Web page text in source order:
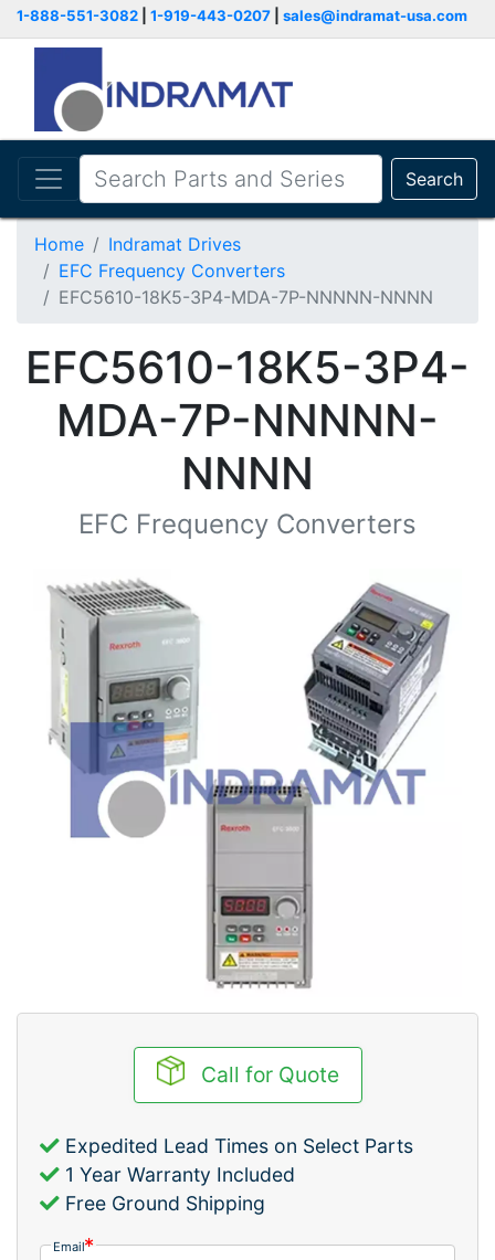
1-888-551-3082 1-919-443-0207 sales@indramat-usa.com
Search
Home
Indramat Drives
EFC Frequency Converters
EFC5610-18K5-3P4-MDA-7P-NNNNN-NNNN
EFC5610-18K5-3P4-
MDA-7P-NNNNN-
NNNN
EFC Frequency Converters
Call for Quote
Expedited Lead Times on Select Parts
1 Year Warranty Included
Free Ground Shipping
Email